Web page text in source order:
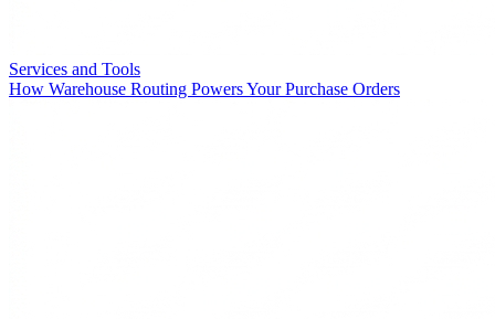
Services and Tools
How Warehouse Routing Powers Your Purchase Orders